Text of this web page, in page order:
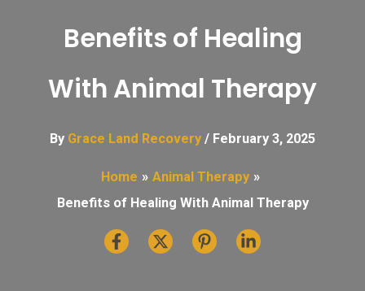
Benefits of Healing
With Animal Therapy
By Grace Land Recovery / February 3, 2025
Home
Animal Therapy
Benefits of Healing With Animal Therapy